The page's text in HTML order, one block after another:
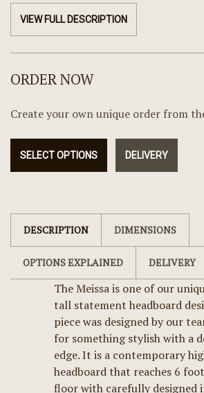
VIEW FULL DESCRIPTION
ORDER NOW
Create your own unique order from
SELECT OPTIONS DELIVERY
DESCRIPTION DIMENSIONS
OPTIONS EXPLAINED DELIVERY
The Meissa is one of our
tall statement headboard
piece was designed by our
for something stylish with a
edge. It is a contemporary
headboard that reaches 6
floor with carefully designed